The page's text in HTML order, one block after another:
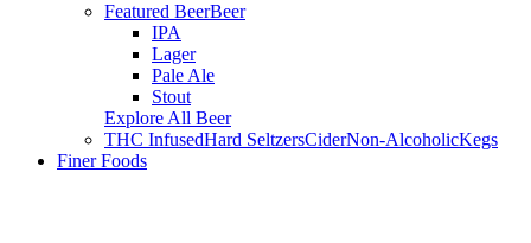
Featured BeerBeer
IPA
Lager
Pale Ale
Stout
Explore All Beer
THC InfusedHard SeltzersCiderNon-AlcoholicKegs
Finer Foods